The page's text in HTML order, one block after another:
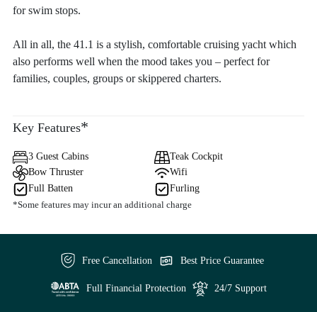
for swim stops.
All in all, the 41.1 is a stylish, comfortable cruising yacht which
also performs well when the mood takes you – perfect for
families, couples, groups or skippered charters.
Key Features*
3 Guest Cabins
Teak Cockpit
Bow Thruster
Wifi
Full Batten
Furling
*Some features may incur an additional charge
Free Cancellation Best Price Guarantee
Full Financial Protection 24/7 Support